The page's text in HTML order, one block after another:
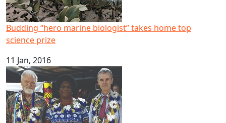
Budding “hero marine biologist” takes home top
science prize
11 Jan, 2016
PMC director gives media awards keynote, research